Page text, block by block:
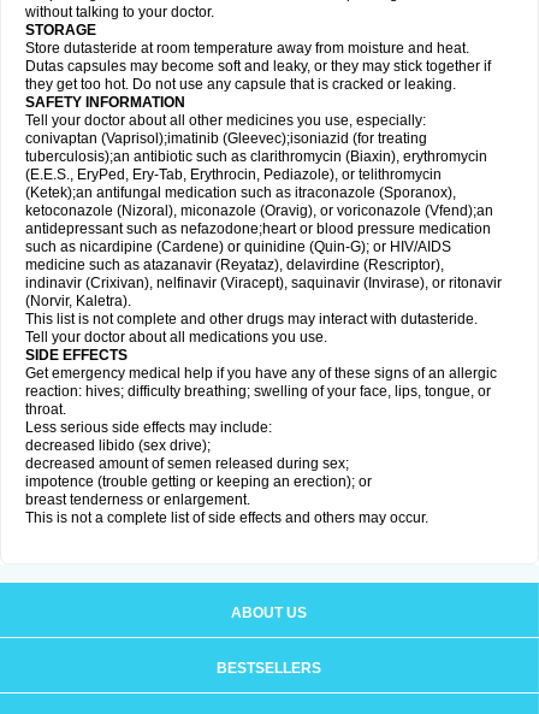
without talking to your doctor.
STORAGE
Store dutasteride at room temperature away from moisture and heat.
Dutas capsules may become soft and leaky, or they may stick together if
they get too hot. Do not use any capsule that is cracked or leaking.
SAFETY INFORMATION
Tell your doctor about all other medicines you use, especially:
conivaptan (Vaprisol);imatinib (Gleevec);isoniazid (for treating
tuberculosis);an antibiotic such as clarithromycin (Biaxin), erythromycin
(E.E.S., EryPed, Ery-Tab, Erythrocin, Pediazole), or telithromycin
(Ketek);an antifungal medication such as itraconazole (Sporanox),
ketoconazole (Nizoral), miconazole (Oravig), or voriconazole (Vfend);an
antidepressant such as nefazodone;heart or blood pressure medication
such as nicardipine (Cardene) or quinidine (Quin-G); or HIV/AIDS
medicine such as atazanavir (Reyataz), delavirdine (Rescriptor),
indinavir (Crixivan), nelfinavir (Viracept), saquinavir (Invirase), or ritonavir
(Norvir, Kaletra).
This list is not complete and other drugs may interact with dutasteride.
Tell your doctor about all medications you use.
SIDE EFFECTS
Get emergency medical help if you have any of these signs of an allergic
reaction: hives; difficulty breathing; swelling of your face, lips, tongue, or
throat.
Less serious side effects may include:
decreased libido (sex drive);
decreased amount of semen released during sex;
impotence (trouble getting or keeping an erection); or
breast tenderness or enlargement.
This is not a complete list of side effects and others may occur.
ABOUT US
BESTSELLERS